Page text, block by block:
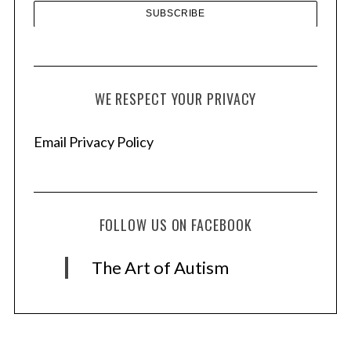
WE RESPECT YOUR PRIVACY
Email Privacy Policy
FOLLOW US ON FACEBOOK
The Art of Autism